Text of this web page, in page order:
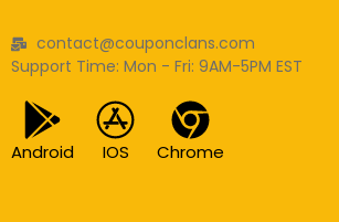
contact@couponclans.com
Support Time: Mon - Fri: 9AM-5PM EST
Android IOS Chrome